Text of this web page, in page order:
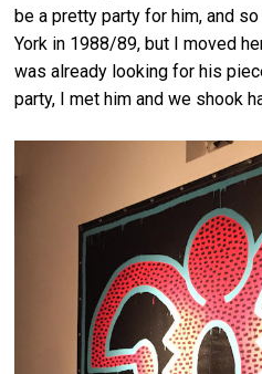
be a pretty party for him, and
York in 1988/89, but I moved
was already looking for his
party, I met him and we shook